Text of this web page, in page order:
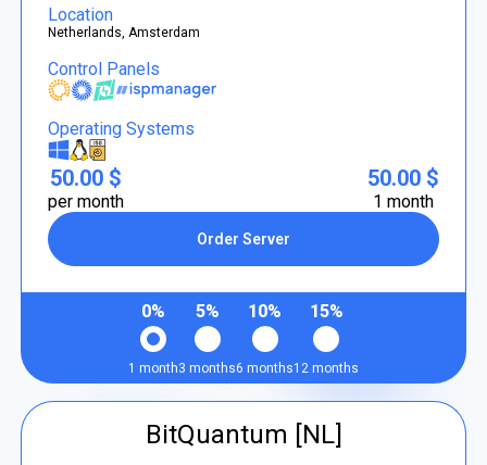
Location
Netherlands, Amsterdam
Control Panels
Operating Systems
50.00 $
per month
Order Server
50.00 $
1 month
0%
1 month
5%
3 months
10%
6 months
15%
12 months
BitQuantum [NL]